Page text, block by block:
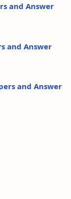
and Answer
and Answer
and Answer